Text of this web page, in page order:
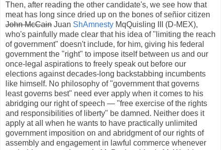
Then, after reading the other candidate's, we see how that
meat has long since dried up on the bones of señior citizen
John McCain Juan ShAmnesty MqQuisling III (D-MEX),
who's painfully made clear that his idea of "limiting the reach
of government" doesn't include, for him, giving his federal
government the "right" to impose itself between us and our
once-legal aspirations to freely speak out before our
elections against decades-long backstabbing incumbents
like himself. No philosophy of "government that governs
least governs best" need ever apply when it comes to his
abridging our right of speech — "free exercise of the rights
and responsibilities of liberty" be damned. Neither does it
apply at all when he wants to have practically unlimited
government imposition on and abridgment of our rights of
assembly and engagement in lawful commerce whenever